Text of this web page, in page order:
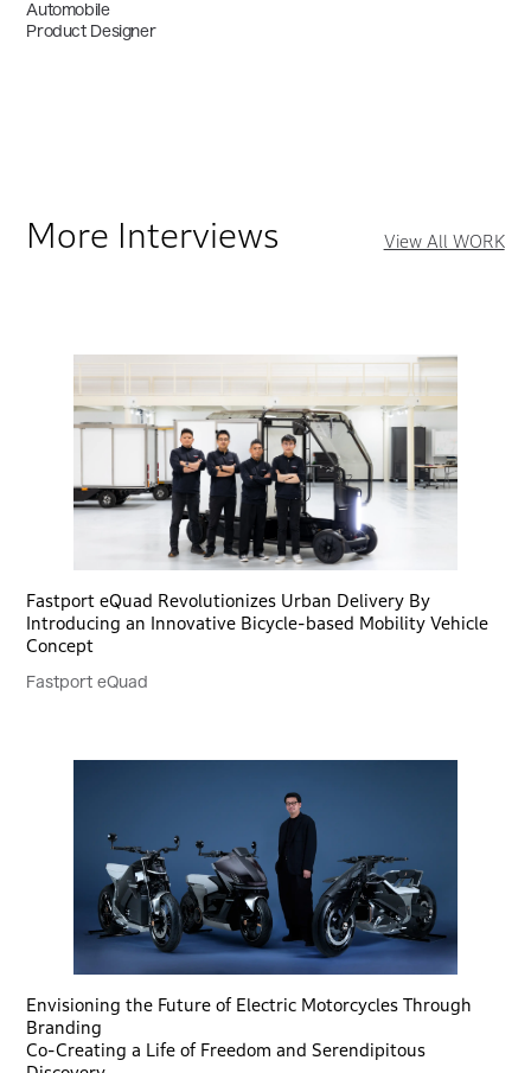
Automobile
Product Designer
More Interviews View All WORK
Fastport eQuad Revolutionizes Urban Delivery By
Introducing an Innovative Bicycle-based Mobility Vehicle
Concept
Fastport eQuad
Envisioning the Future of Electric Motorcycles Through
Branding
Co-Creating a Life of Freedom and Serendipitous